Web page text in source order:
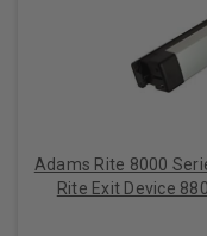
Adams Rite 8000
Rite Exit Device
Retraction,